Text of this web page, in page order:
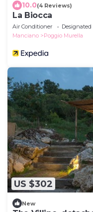
10.0(4 Reviews)
La Biocca
Air Conditioner
Manciano
Poggio Murella
US $302
New